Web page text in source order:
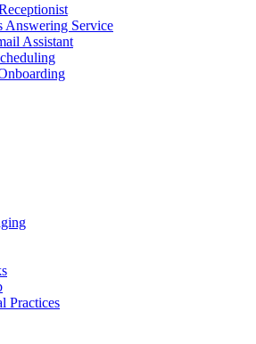
Service
Assistant
Practices